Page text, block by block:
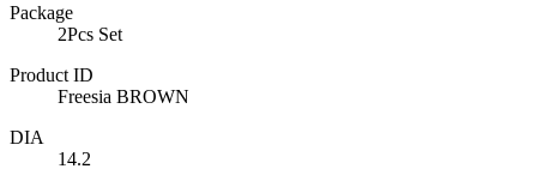
Package
2Pcs Set
Product ID
Freesia BROWN
DIA
14.2